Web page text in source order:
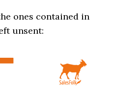
ones contained in
unsent: